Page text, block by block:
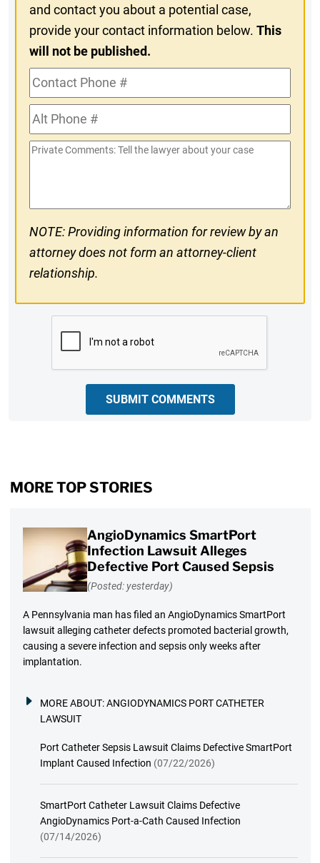
and contact you about a potential case,
provide your contact information below.This
will not be published.
Contact
Phone
#Alt
Phone
#
Private
NOTE: Providing information for review by an
attorney does not form an attorney-client
relationship.
SUBMIT COMMENTS
MORE TOP STORIES
AngioDynamics SmartPort
Infection Lawsuit Alleges
Defective Port Caused Sepsis
(Posted: yesterday)
A Pennsylvania man has filed an AngioDynamics SmartPort
lawsuit alleging catheter defects promoted bacterial growth,
causing a severe infection and sepsis only weeks after
implantation.
MORE ABOUT:ANGIODYNAMICS PORT CATHETER
LAWSUIT
Port Catheter Sepsis Lawsuit Claims Defective SmartPort
Implant Caused Infection (07/22/2026)
SmartPort Catheter Lawsuit Claims Defective
AngioDynamics Port-a-Cath Caused Infection
(07/14/2026)